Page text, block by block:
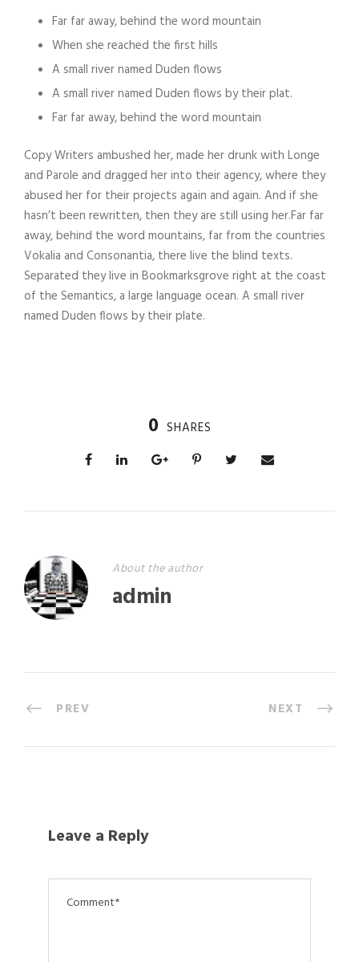
Far far away, behind the word mountain
When she reached the first hills
A small river named Duden flows
A small river named Duden flows by their plat.
Far far away, behind the word mountain
Copy Writers ambushed her, made her drunk with Longe
and Parole and dragged her into their agency, where they
abused her for their projects again and again. And if she
hasn’t been rewritten, then they are still using her.Far far
away, behind the word mountains, far from the countries
Vokalia and Consonantia, there live the blind texts.
Separated they live in Bookmarksgrove right at the coast
of the Semantics, a large language ocean. A small river
named Duden flows by their plate.
0 SHARES
About the author
admin
PREV NEXT
Leave a Reply